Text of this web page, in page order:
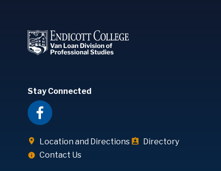
Stay Connected
Location and Directions
Directory
Contact Us